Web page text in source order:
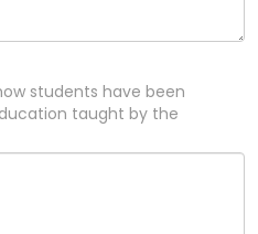
students have been
taught by the